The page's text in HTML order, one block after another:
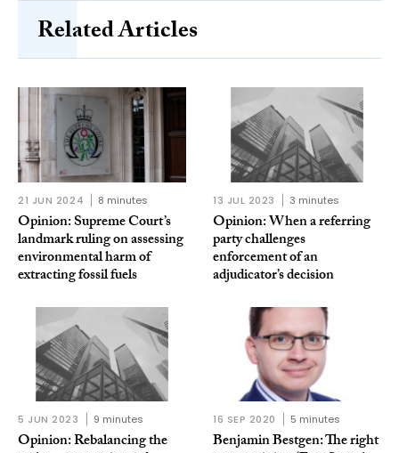
Related Articles
21 JUN 2024 8 minutes
Opinion: Supreme Court’s
landmark ruling on assessing
environmental harm of
extracting fossil fuels
13 JUL 2023 3 minutes
Opinion: When a referring
party challenges
enforcement of an
adjudicator’s decision
5 JUN 2023 9 minutes
Opinion: Rebalancing the
16 SEP 2020 5 minutes
Benjamin Bestgen: The right